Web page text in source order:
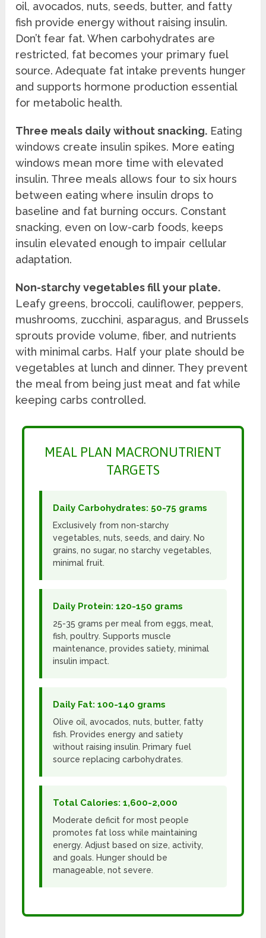
oil, avocados, nuts, seeds, butter, and fatty
fish provide energy without raising insulin.
Don’t fear fat. When carbohydrates are
restricted, fat becomes your primary fuel
source. Adequate fat intake prevents hunger
and supports hormone production essential
for metabolic health.
Three meals daily without snacking. Eating
windows create insulin spikes. More eating
windows mean more time with elevated
insulin. Three meals allows four to six hours
between eating where insulin drops to
baseline and fat burning occurs. Constant
snacking, even on low-carb foods, keeps
insulin elevated enough to impair cellular
adaptation.
Non-starchy vegetables fill your plate.
Leafy greens, broccoli, cauliflower, peppers,
mushrooms, zucchini, asparagus, and Brussels
sprouts provide volume, fiber, and nutrients
with minimal carbs. Half your plate should be
vegetables at lunch and dinner. They prevent
the meal from being just meat and fat while
keeping carbs controlled.
MEAL PLAN MACRONUTRIENT
TARGETS
Daily Carbohydrates: 50-75 grams
Exclusively from non-starchy
vegetables, nuts, seeds, and dairy. No
grains, no sugar, no starchy vegetables,
minimal fruit.
Daily Protein: 120-150 grams
25-35 grams per meal from eggs, meat,
fish, poultry. Supports muscle
maintenance, provides satiety, minimal
insulin impact.
Daily Fat: 100-140 grams
Olive oil, avocados, nuts, butter, fatty
fish. Provides energy and satiety
without raising insulin. Primary fuel
source replacing carbohydrates.
Total Calories: 1,600-2,000
Moderate deficit for most people
promotes fat loss while maintaining
energy. Adjust based on size, activity,
and goals. Hunger should be
manageable, not severe.